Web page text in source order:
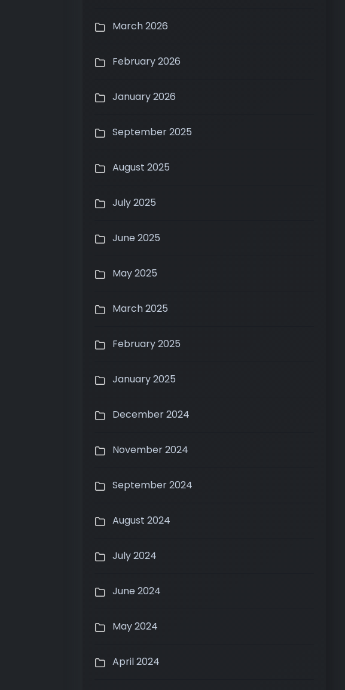
March 2026
February 2026
January 2026
September 2025
August 2025
July 2025
June 2025
May 2025
March 2025
February 2025
January 2025
December 2024
November 2024
September 2024
August 2024
July 2024
June 2024
May 2024
April 2024